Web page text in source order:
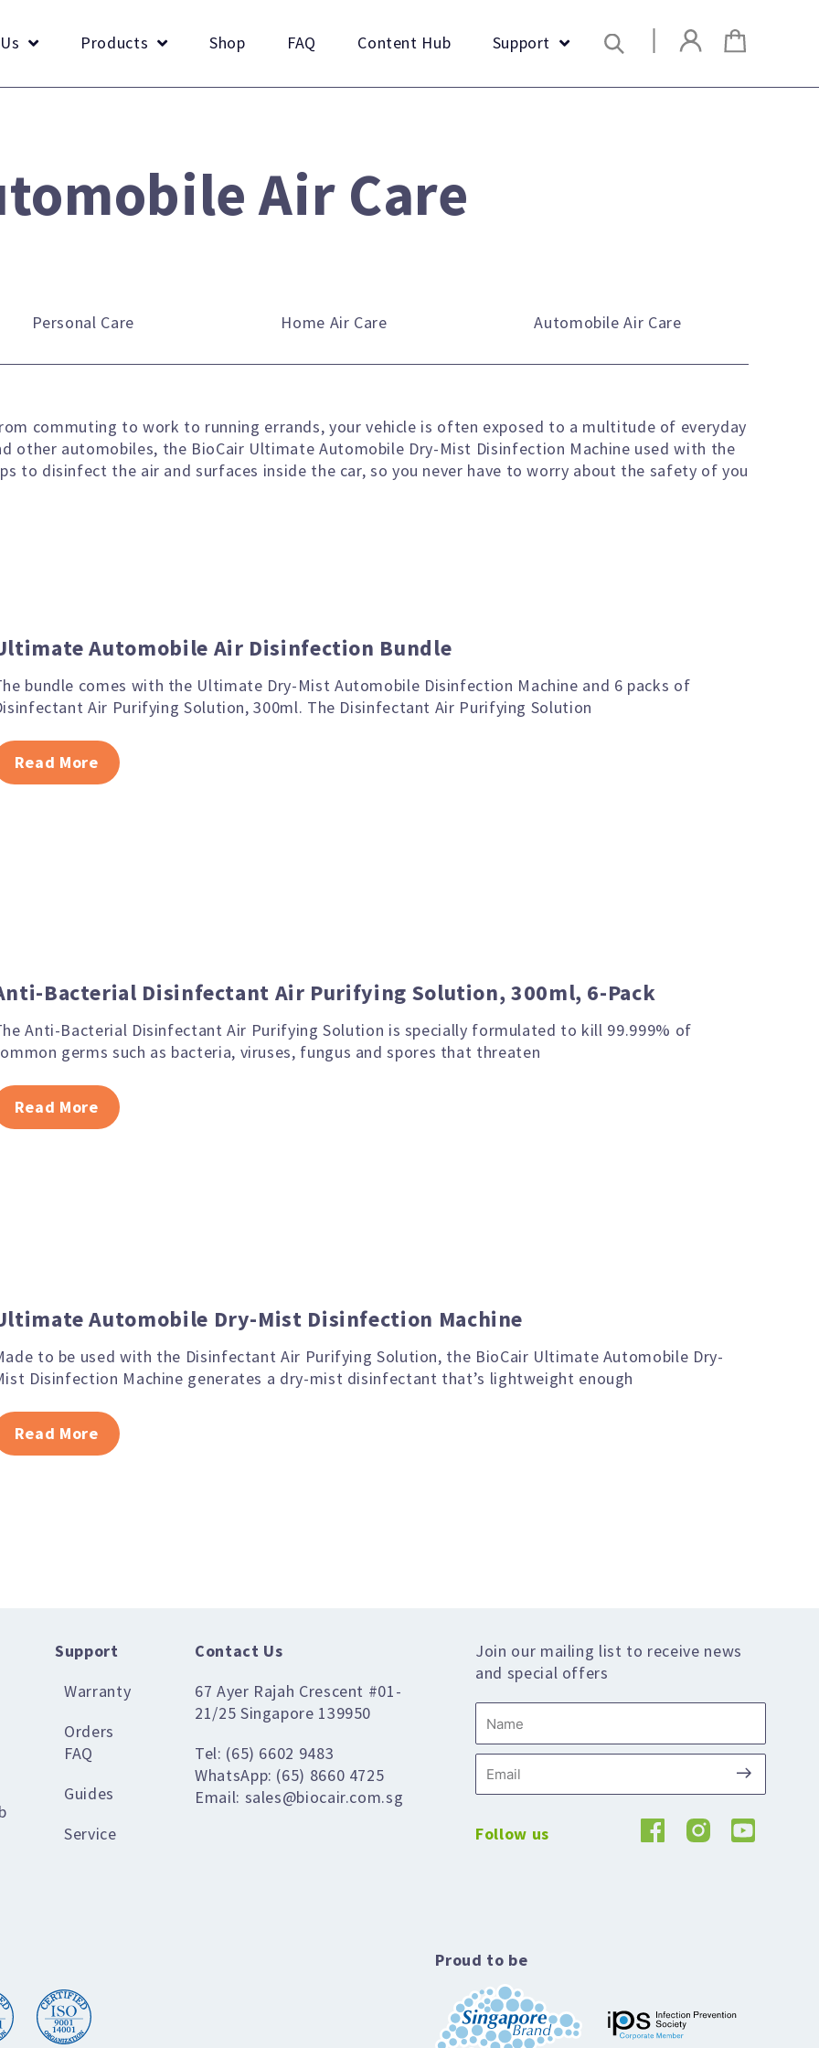
Products Shop FAQ Content Hub Support Search
Air Care
Personal Care Home Air Care Automobile Air Care
commuting to work to running errands, your vehicle is often exposed to a multitude of everyday
other automobiles, the BioCair Ultimate Automobile Dry-Mist Disinfection Machine used with the
to disinfect the air and surfaces inside the car, so you never have to worry about the safety of you
Automobile Air Disinfection Bundle
bundle comes with the Ultimate Dry-Mist Automobile Disinfection Machine and 6 packs of
Air Purifying Solution, 300ml. The Disinfectant Air Purifying Solution
Read More
Bacterial Disinfectant Air Purifying Solution, 300ml, 6-Pack
Anti-Bacterial Disinfectant Air Purifying Solution is specially formulated to kill 99.999% of
germs such as bacteria, viruses, fungus and spores that threaten
Read More
Automobile Dry-Mist Disinfection Machine
to be used with the Disinfectant Air Purifying Solution, the BioCair Ultimate Automobile Dry-
Disinfection Machine generates a dry-mist disinfectant that’s lightweight enough
Read More
Support
Warranty
Orders
FAQ
Guides
Service
Contact Us
67 Ayer Rajah Crescent #01-
21/25 Singapore 139950
Tel: (65) 6602 9483
WhatsApp: (65) 8660 4725
Email: sales@biocair.com.sg
Join our mailing list to receive news
and special offers
Submit
Follow us
Proud to be